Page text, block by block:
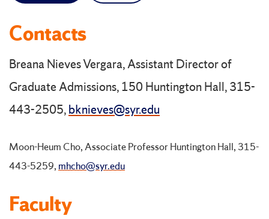
Contacts
Breana Nieves Vergara, Assistant Director of
Graduate Admissions, 150 Huntington Hall, 315-
443-2505,bknieves@syr.edu
Moon-Heum Cho, Associate Professor Huntington Hall, 315-
443-5259, mhcho@syr.edu
Faculty